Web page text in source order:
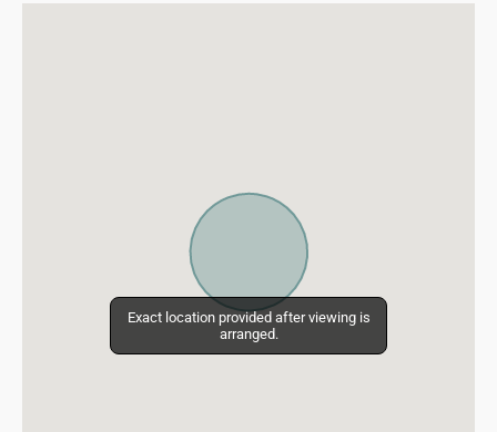
Exact location provided after viewing is
arranged.
Exact location provided after viewing is
arranged.